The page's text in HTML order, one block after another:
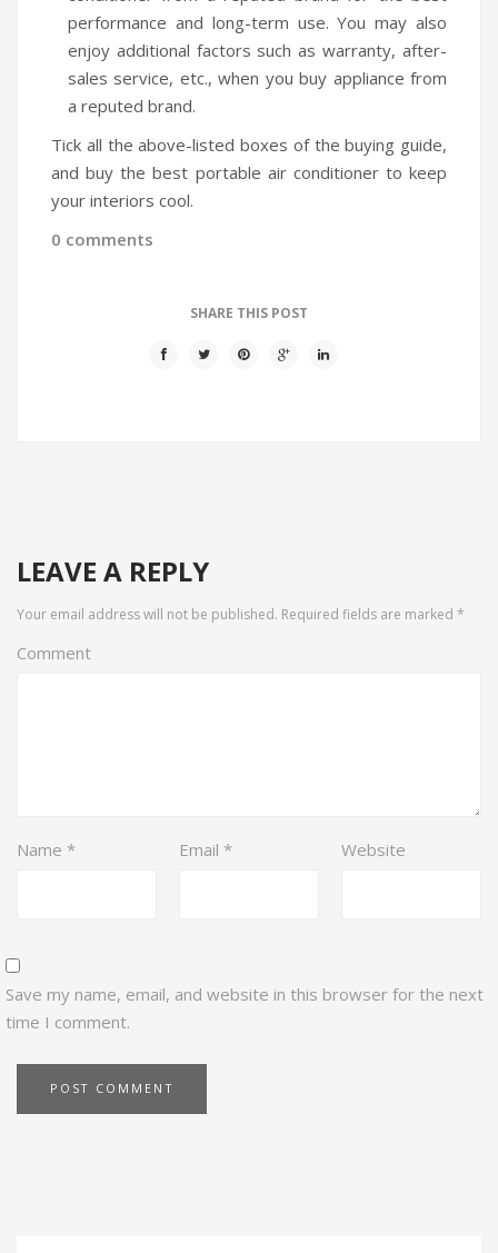
performance and long-term use. You may also
enjoy additional factors such as warranty, after-
sales service, etc., when you buy appliance from
a reputed brand.
Tick all the above-listed boxes of the buying guide,
and buy the best portable air conditioner to keep
your interiors cool.
0 comments
SHARE THIS POST
LEAVE A REPLY
Your email address will not be published. Required fields are marked *
Comment
Name * Email * Website
Save my name, email, and website in this browser for the next
time I comment.